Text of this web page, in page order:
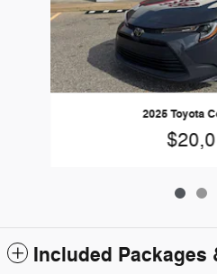
2025 Toyota
Included Packages